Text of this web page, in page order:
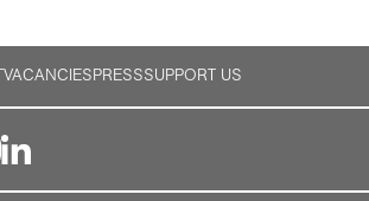
VACANCIESPRESSSUPPORT US